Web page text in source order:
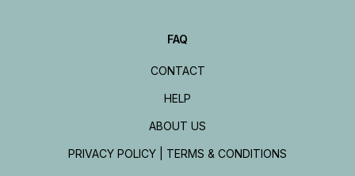
FAQ
CONTACT
HELP
ABOUT US
PRIVACY POLICY | TERMS & CONDITIONS